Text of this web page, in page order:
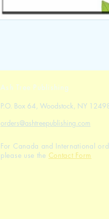
Ash Tree Publishing
P.O. Box 64, Woodstock, NY
orders@ashtreepublishing.com
For Canada and International
please use the Contact Form